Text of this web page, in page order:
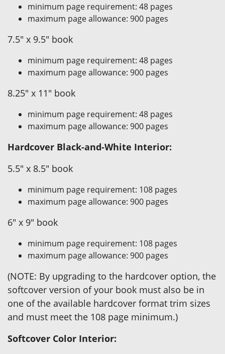
minimum page requirement: 48 pages
maximum page allowance: 900 pages
7.5" x 9.5" book
minimum page requirement: 48 pages
maximum page allowance: 900 pages
8.25" x 11" book
minimum page requirement: 48 pages
maximum page allowance: 900 pages
Hardcover Black-and-White Interior:
5.5" x 8.5" book
minimum page requirement: 108 pages
maximum page allowance: 900 pages
6" x 9" book
minimum page requirement: 108 pages
maximum page allowance: 900 pages
(NOTE: By upgrading to the hardcover option, the
softcover version of your book must also be in
one of the available hardcover format trim sizes
and must meet the 108 page minimum.)
Softcover Color Interior: